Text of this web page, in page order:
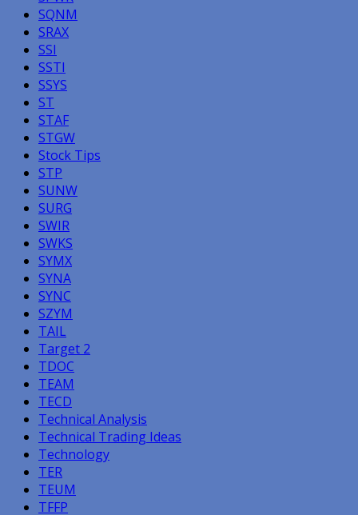
SQNM
SRAX
SSI
SSTI
SSYS
ST
STAF
STGW
Stock Tips
STP
SUNW
SURG
SWIR
SWKS
SYMX
SYNA
SYNC
SZYM
TAIL
Target 2
TDOC
TEAM
TECD
Technical Analysis
Technical Trading Ideas
Technology
TER
TEUM
TFFP